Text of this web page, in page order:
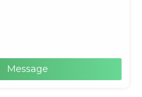
Message